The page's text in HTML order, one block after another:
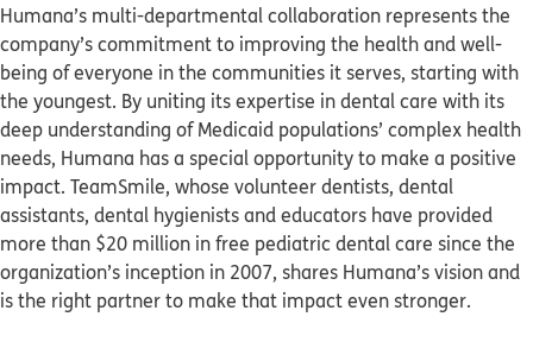
Humana’s multi-departmental collaboration represents the
company’s commitment to improving the health and well-
being of everyone in the communities it serves, starting with
the youngest. By uniting its expertise in dental care with its
deep understanding of Medicaid populations’ complex health
needs, Humana has a special opportunity to make a positive
impact. TeamSmile, whose volunteer dentists, dental
assistants, dental hygienists and educators have provided
more than $20 million in free pediatric dental care since the
organization’s inception in 2007, shares Humana’s vision and
is the right partner to make that impact even stronger.